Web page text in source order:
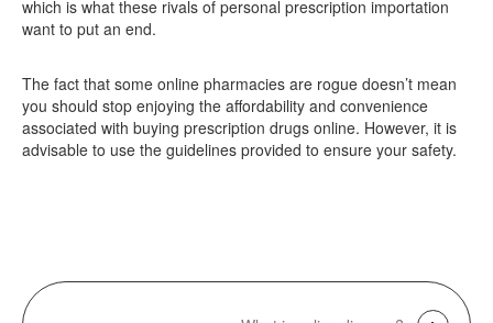
which is what these rivals of personal prescription importation
want to put an end.
The fact that some online pharmacies are rogue doesn’t mean
you should stop enjoying the affordability and convenience
associated with buying prescription drugs online. However, it is
advisable to use the guidelines provided to ensure your safety.